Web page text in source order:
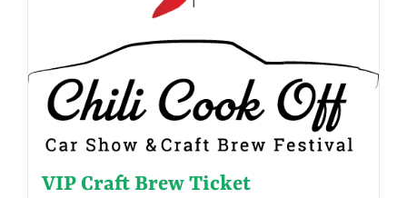
VIP Craft Brew Ticket